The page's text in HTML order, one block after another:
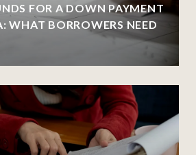
FOR A DOWN PAYMENT
WHAT BORROWERS NEED